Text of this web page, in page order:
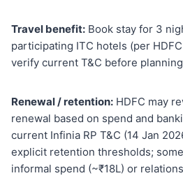
Travel benefit: Book stay for 3
participating ITC hotels (per
verify current T&C before
Renewal / retention: HDFC may
renewal based on spend and
current Infinia RP T&C (14 Jan
explicit retention thresholds;
informal spend (~₹18L) or